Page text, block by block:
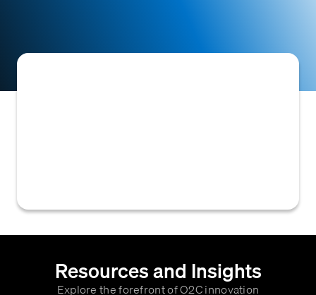
Resources and Insights
Explore the forefront of O2C innovation